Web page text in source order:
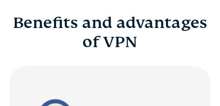
Benefits and advantages
of VPN